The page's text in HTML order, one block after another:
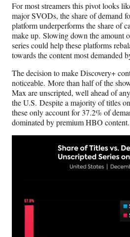
For most streamers this pivot looks
major SVODs, the share of demand
platform underperforms the share of
make up. Slowing down the amount
series could help these platforms
towards the content most demanded
The decision to make Discovery+
noticeable. More than half of the
Max are unscripted, well ahead of
the U.S. Despite a majority of titles
these only account for 37.2% of
dominated by premium HBO content.